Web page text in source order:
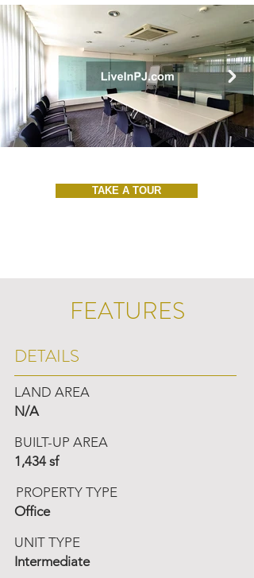
TAKE A TOUR
FEATURES
DETAILS
LAND AREA
N/A
BUILT-UP AREA
1,434 sf
PROPERTY TYPE
Office
UNIT TYPE
Intermediate